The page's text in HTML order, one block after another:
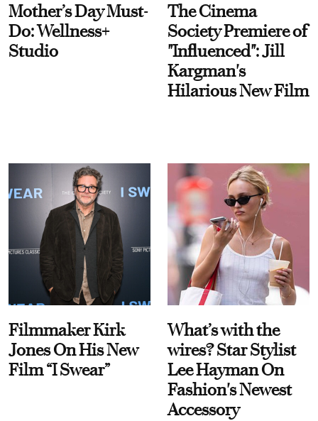
Mother’s Day Must-
Do: Wellness+
Studio
The Cinema
Society Premiere of
"Influenced": Jill
Kargman's
Hilarious New Film
Filmmaker Kirk
Jones On His New
Film “I Swear”
What’s with the
wires? Star Stylist
Lee Hayman On
Fashion's Newest
Accessory